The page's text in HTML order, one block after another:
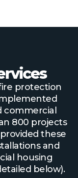
protection
commercial
800 projects
these
and
housing
below).